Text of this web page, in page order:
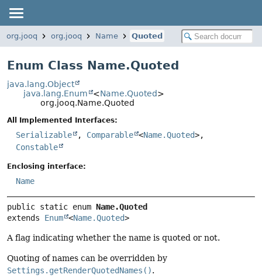
org.jooq org.jooq Name Quoted
Enum Class Name.Quoted
java.lang.Object
java.lang.Enum
<Name.Quoted>
org.jooq.Name.Quoted
All Implemented Interfaces:
Serializable , Comparable <Name.Quoted>,
Constable
Enclosing interface:
Name
public static enum Name.Quoted
extends Enum <Name.Quoted>
A flag indicating whether the name is quoted or not.
Quoting of names can be overridden by
Settings.getRenderQuotedNames().